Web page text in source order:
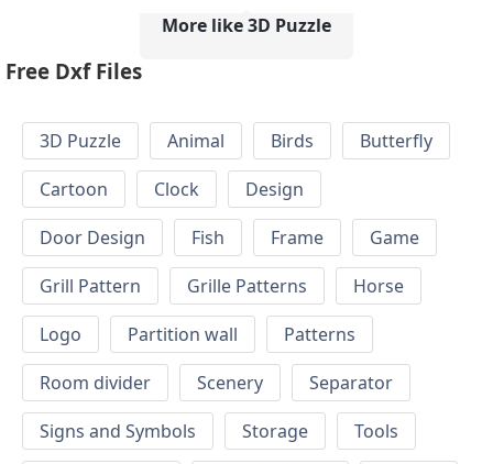
More like 3D Puzzle
Free Dxf Files
3D Puzzle Animal Birds
Butterfly
Cartoon
Clock
Design
Door Design
Fish Frame
Game
Grill Pattern
Grille Patterns
Horse
Logo
Partition wall
Patterns
Room divider
Scenery
Separator
Signs and Symbols
Storage
Tools